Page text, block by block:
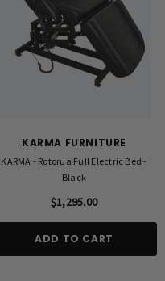
KARMA FURNITURE
KARMA - Rotorua Full Electric Bed -
Black
$1,295.00
ADD TO CART